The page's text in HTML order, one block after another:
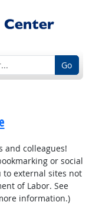
Go
and colleagues!
or social
to external sites not
of Labor. See
information.)